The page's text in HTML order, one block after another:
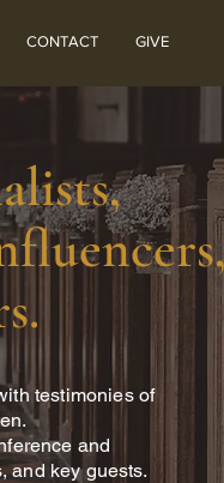
CONTACT GIVE
testimonies of
and
and key guests.